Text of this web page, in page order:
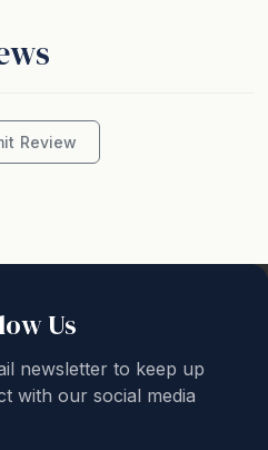
Review
Us
newsletter to keep up
with our social media